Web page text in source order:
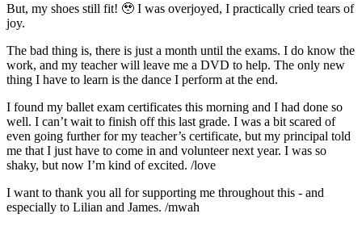
But, my shoes still fit! 🥹 I was overjoyed, I practically cried tears of
joy.
The bad thing is, there is just a month until the exams. I do know the
work, and my teacher will leave me a DVD to help. The only new
thing I have to learn is the dance I perform at the end.
I found my ballet exam certificates this morning and I had done so
well. I can’t wait to finish off this last grade. I was a bit scared of
even going further for my teacher’s certificate, but my principal told
me that I just have to come in and volunteer next year. I was so
shaky, but now I’m kind of excited. /love
I want to thank you all for supporting me throughout this - and
especially to Lilian and James. /mwah